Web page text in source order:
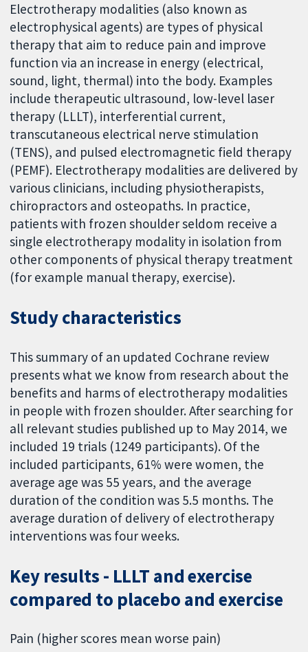
Electrotherapy modalities (also known as
electrophysical agents) are types of physical
therapy that aim to reduce pain and improve
function via an increase in energy (electrical,
sound, light, thermal) into the body. Examples
include therapeutic ultrasound, low-level laser
therapy (LLLT), interferential current,
transcutaneous electrical nerve stimulation
(TENS), and pulsed electromagnetic field therapy
(PEMF). Electrotherapy modalities are delivered by
various clinicians, including physiotherapists,
chiropractors and osteopaths. In practice,
patients with frozen shoulder seldom receive a
single electrotherapy modality in isolation from
other components of physical therapy treatment
(for example manual therapy, exercise).
Study characteristics
This summary of an updated Cochrane review
presents what we know from research about the
benefits and harms of electrotherapy modalities
in people with frozen shoulder. After searching for
all relevant studies published up to May 2014, we
included 19 trials (1249 participants). Of the
included participants, 61% were women, the
average age was 55 years, and the average
duration of the condition was 5.5 months. The
average duration of delivery of electrotherapy
interventions was four weeks.
Key results - LLLT and exercise
compared to placebo and exercise
Pain (higher scores mean worse pain)